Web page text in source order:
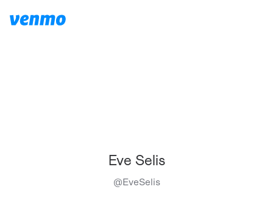
Eve Selis
@EveSelis